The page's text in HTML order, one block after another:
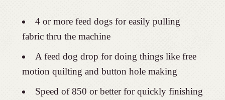
4 or more feed dogs for easily pulling
fabric thru the machine
A feed dog drop for doing things like free
motion quilting and button hole making
Speed of 850 or better for quickly finishing